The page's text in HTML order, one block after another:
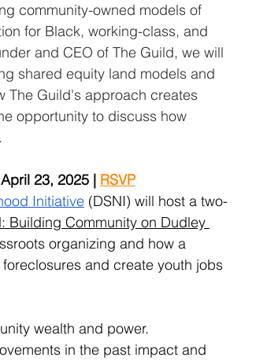
community-owned models of
for Black, working-class, and
and CEO of The Guild, we will
shared equity land models and
The Guild's approach creates
opportunity to discuss how
23, 2025 | RSVP
Initiative (DSNI) will host a two-
Building Community on Dudley
organizing and how a
and create youth jobs
wealth and power.
in the past impact and